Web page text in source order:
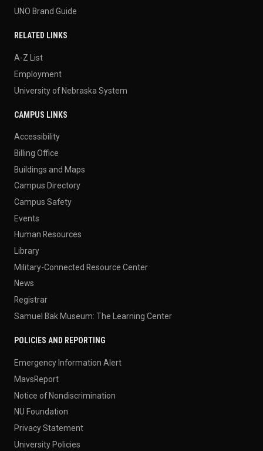
UNO Brand Guide
RELATED LINKS
A-Z List
Employment
University of Nebraska System
CAMPUS LINKS
Accessibility
Billing Office
Buildings and Maps
Campus Directory
Campus Safety
Events
Human Resources
Library
Military-Connected Resource Center
News
Registrar
Samuel Bak Museum: The Learning Center
POLICIES AND REPORTING
Emergency Information Alert
MavsReport
Notice of Nondiscrimination
NU Foundation
Privacy Statement
University Policies